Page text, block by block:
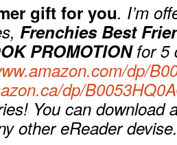
gift for you. I’m
Frenchies Best
PROMOTIONfor 5
dp/
dp/
You can download
other eReader devise.